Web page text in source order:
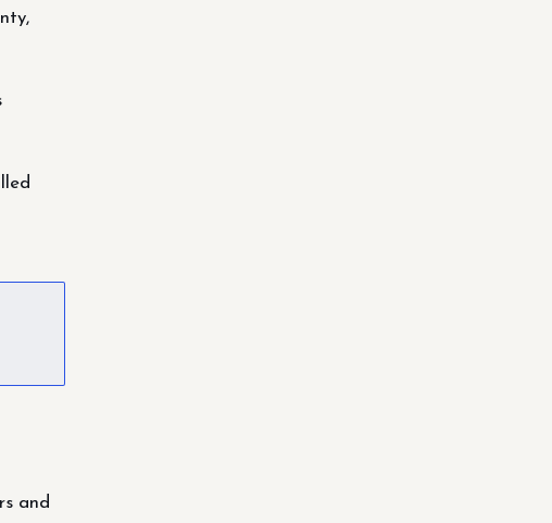
and